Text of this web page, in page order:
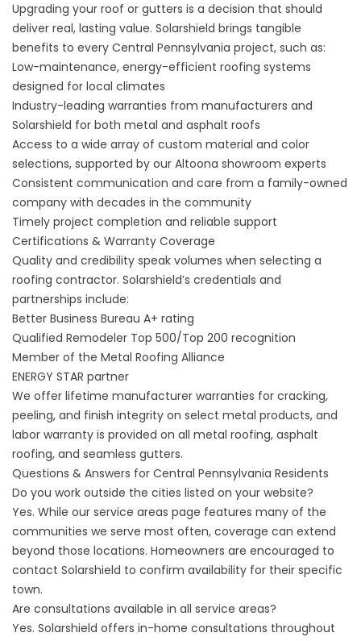
Upgrading your roof or gutters is a decision that should
deliver real, lasting value. Solarshield brings tangible
benefits to every Central Pennsylvania project, such as:
Low-maintenance, energy-efficient roofing systems
designed for local climates
Industry-leading warranties from manufacturers and
Solarshield for both metal and asphalt roofs
Access to a wide array of custom material and color
selections, supported by our Altoona showroom experts
Consistent communication and care from a family-owned
company with decades in the community
Timely project completion and reliable support
Certifications & Warranty Coverage
Quality and credibility speak volumes when selecting a
roofing contractor. Solarshield’s credentials and
partnerships include:
Better Business Bureau A+ rating
Qualified Remodeler Top 500/Top 200 recognition
Member of the Metal Roofing Alliance
ENERGY STAR partner
We offer lifetime manufacturer warranties for cracking,
peeling, and finish integrity on select metal products, and
labor warranty is provided on all metal roofing, asphalt
roofing, and seamless gutters.
Questions & Answers for Central Pennsylvania Residents
Do you work outside the cities listed on your website?
Yes. While our service areas page features many of the
communities we serve most often, coverage can extend
beyond those locations. Homeowners are encouraged to
contact Solarshield to confirm availability for their specific
town.
Are consultations available in all service areas?
Yes. Solarshield offers in-home consultations throughout